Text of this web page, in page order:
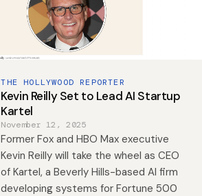
THE HOLLYWOOD REPORTER
Kevin Reilly Set to Lead AI Startup
Kartel
November 12, 2025
Former Fox and HBO Max executive
Kevin Reilly will take the wheel as CEO
of Kartel, a Beverly Hills-based AI firm
developing systems for Fortune 500